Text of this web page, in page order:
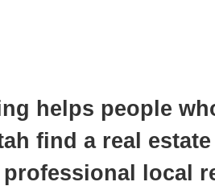
helps people
find a real
professional local